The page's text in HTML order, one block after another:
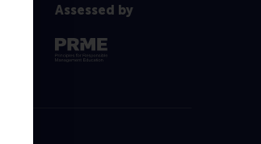
Assessed by